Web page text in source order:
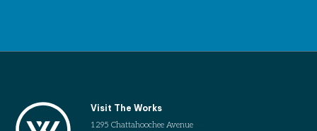
Visit The Works
1295 Chattahoochee Avenue